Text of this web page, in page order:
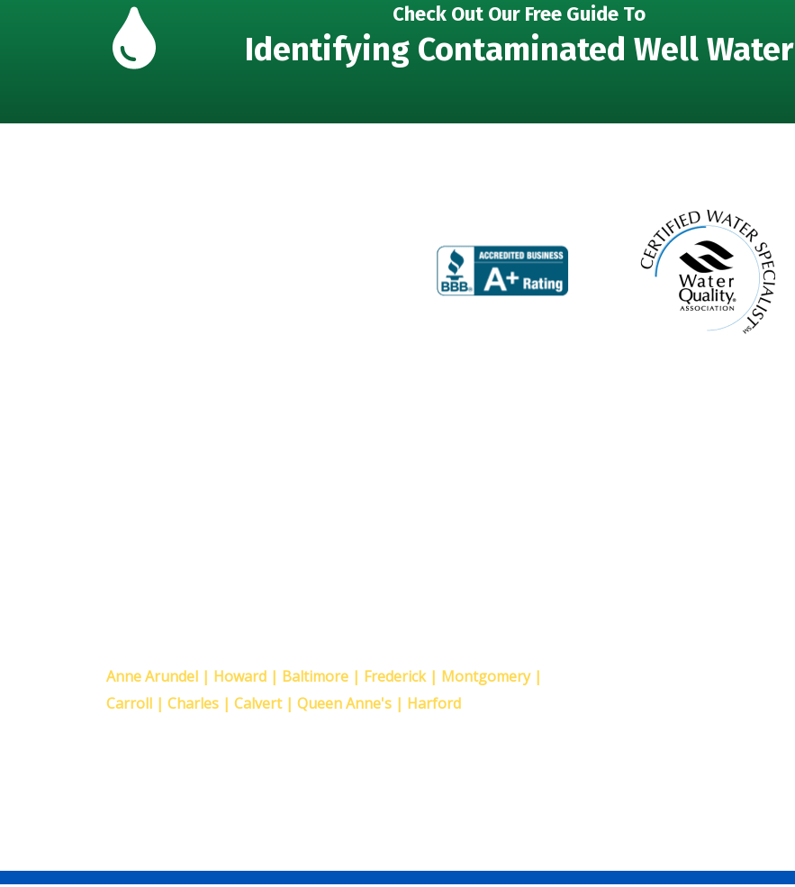
Check Out Our Free Guide To
Identifying Contaminated Well Water
Anne Arundel | Howard | Baltimore | Frederick | Montgomery |
Carroll | Charles | Calvert | Queen Anne's | Harford